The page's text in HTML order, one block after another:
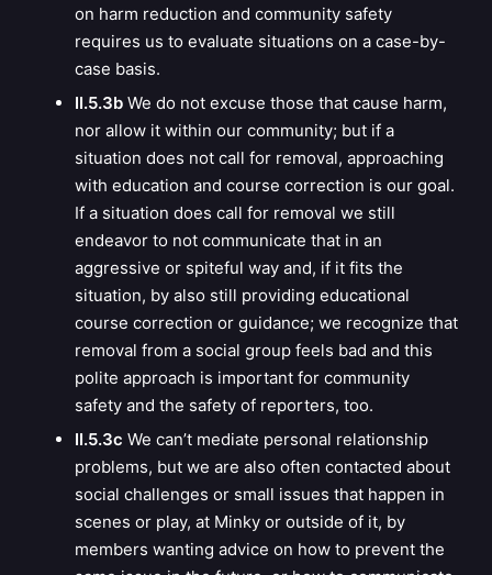
on harm reduction and community safety
requires us to evaluate situations on a case-by-
case basis.
II.5.3bWe do not excuse those that cause harm,
nor allow it within our community; but if a
situation does not call for removal, approaching
with education and course correction is our goal.
If a situation does call for removal we still
endeavor to not communicate that in an
aggressive or spiteful way and, if it fits the
situation, by also still providing educational
course correction or guidance; we recognize that
removal from a social group feels bad and this
polite approach is important for community
safety and the safety of reporters, too.
II.5.3c We can’t mediate personal relationship
problems, but we are also often contacted about
social challenges or small issues that happen in
scenes or play, at Minky or outside of it, by
members wanting advice on how to prevent the